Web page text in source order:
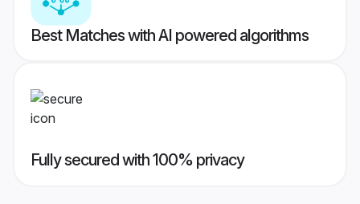
Best Matches with AI powered algorithms
Fully secured with 100% privacy